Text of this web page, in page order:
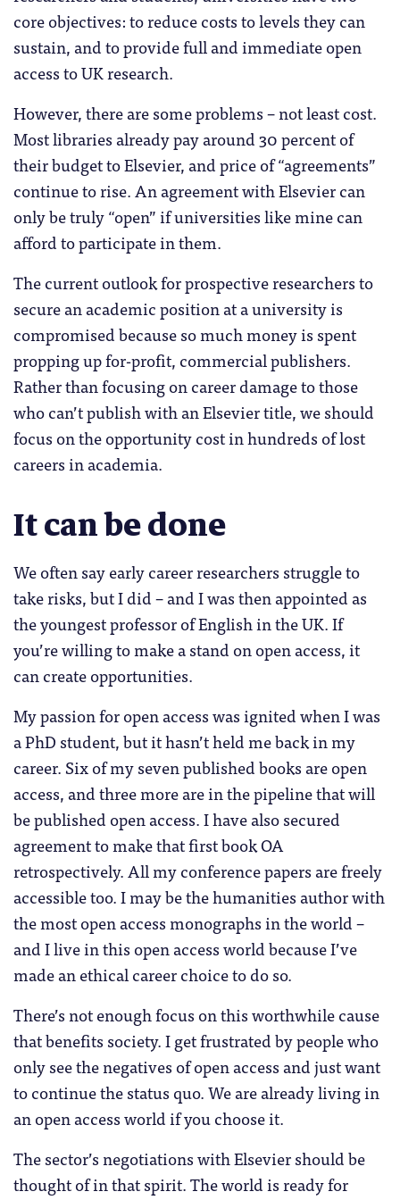
core objectives: to reduce costs to levels they can
sustain, and to provide full and immediate open
access to UK research.
However, there are some problems – not least cost.
Most libraries already pay around 30 percent of
their budget to Elsevier, and price of “agreements”
continue to rise. An agreement with Elsevier can
only be truly “open” if universities like mine can
afford to participate in them.
The current outlook for prospective researchers to
secure an academic position at a university is
compromised because so much money is spent
propping up for-profit, commercial publishers.
Rather than focusing on career damage to those
who can’t publish with an Elsevier title, we should
focus on the opportunity cost in hundreds of lost
careers in academia.
It can be done
We often say early career researchers struggle to
take risks, but I did – and I was then appointed as
the youngest professor of English in the UK. If
you’re willing to make a stand on open access, it
can create opportunities.
My passion for open access was ignited when I was
a PhD student, but it hasn’t held me back in my
career. Six of my seven published books are open
access, and three more are in the pipeline that will
be published open access. I have also secured
agreement to make that first book OA
retrospectively. All my conference papers are freely
accessible too. I may be the humanities author with
the most open access monographs in the world –
and I live in this open access world because I’ve
made an ethical career choice to do so.
There’s not enough focus on this worthwhile cause
that benefits society. I get frustrated by people who
only see the negatives of open access and just want
to continue the status quo. We are already living in
an open access world if you choose it.
The sector’s negotiations with Elsevier should be
thought of in that spirit. The world is ready for